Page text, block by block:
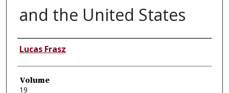
and the United States
Authors
Lucas Frasz
Volume
19